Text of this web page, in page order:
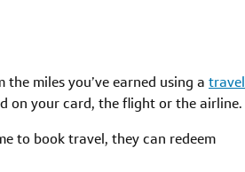
miles you’ve earned using a travel
on your card, the flight or the airline.
to book travel, they can redeem